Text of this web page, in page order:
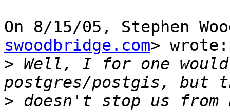
On 8/15/05, Stephen
swoodbridge.com> wrote:
> Well, I for one
> doesn't stop us